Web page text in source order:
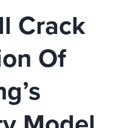
Crack
Of